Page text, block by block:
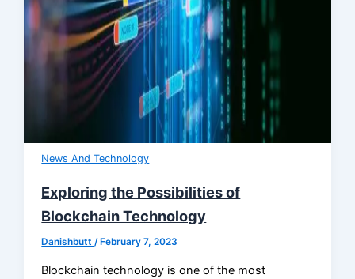
News And Technology
Exploring the Possibilities of
Blockchain Technology
Danishbutt/ February 7, 2023
Blockchain technology is one of the most